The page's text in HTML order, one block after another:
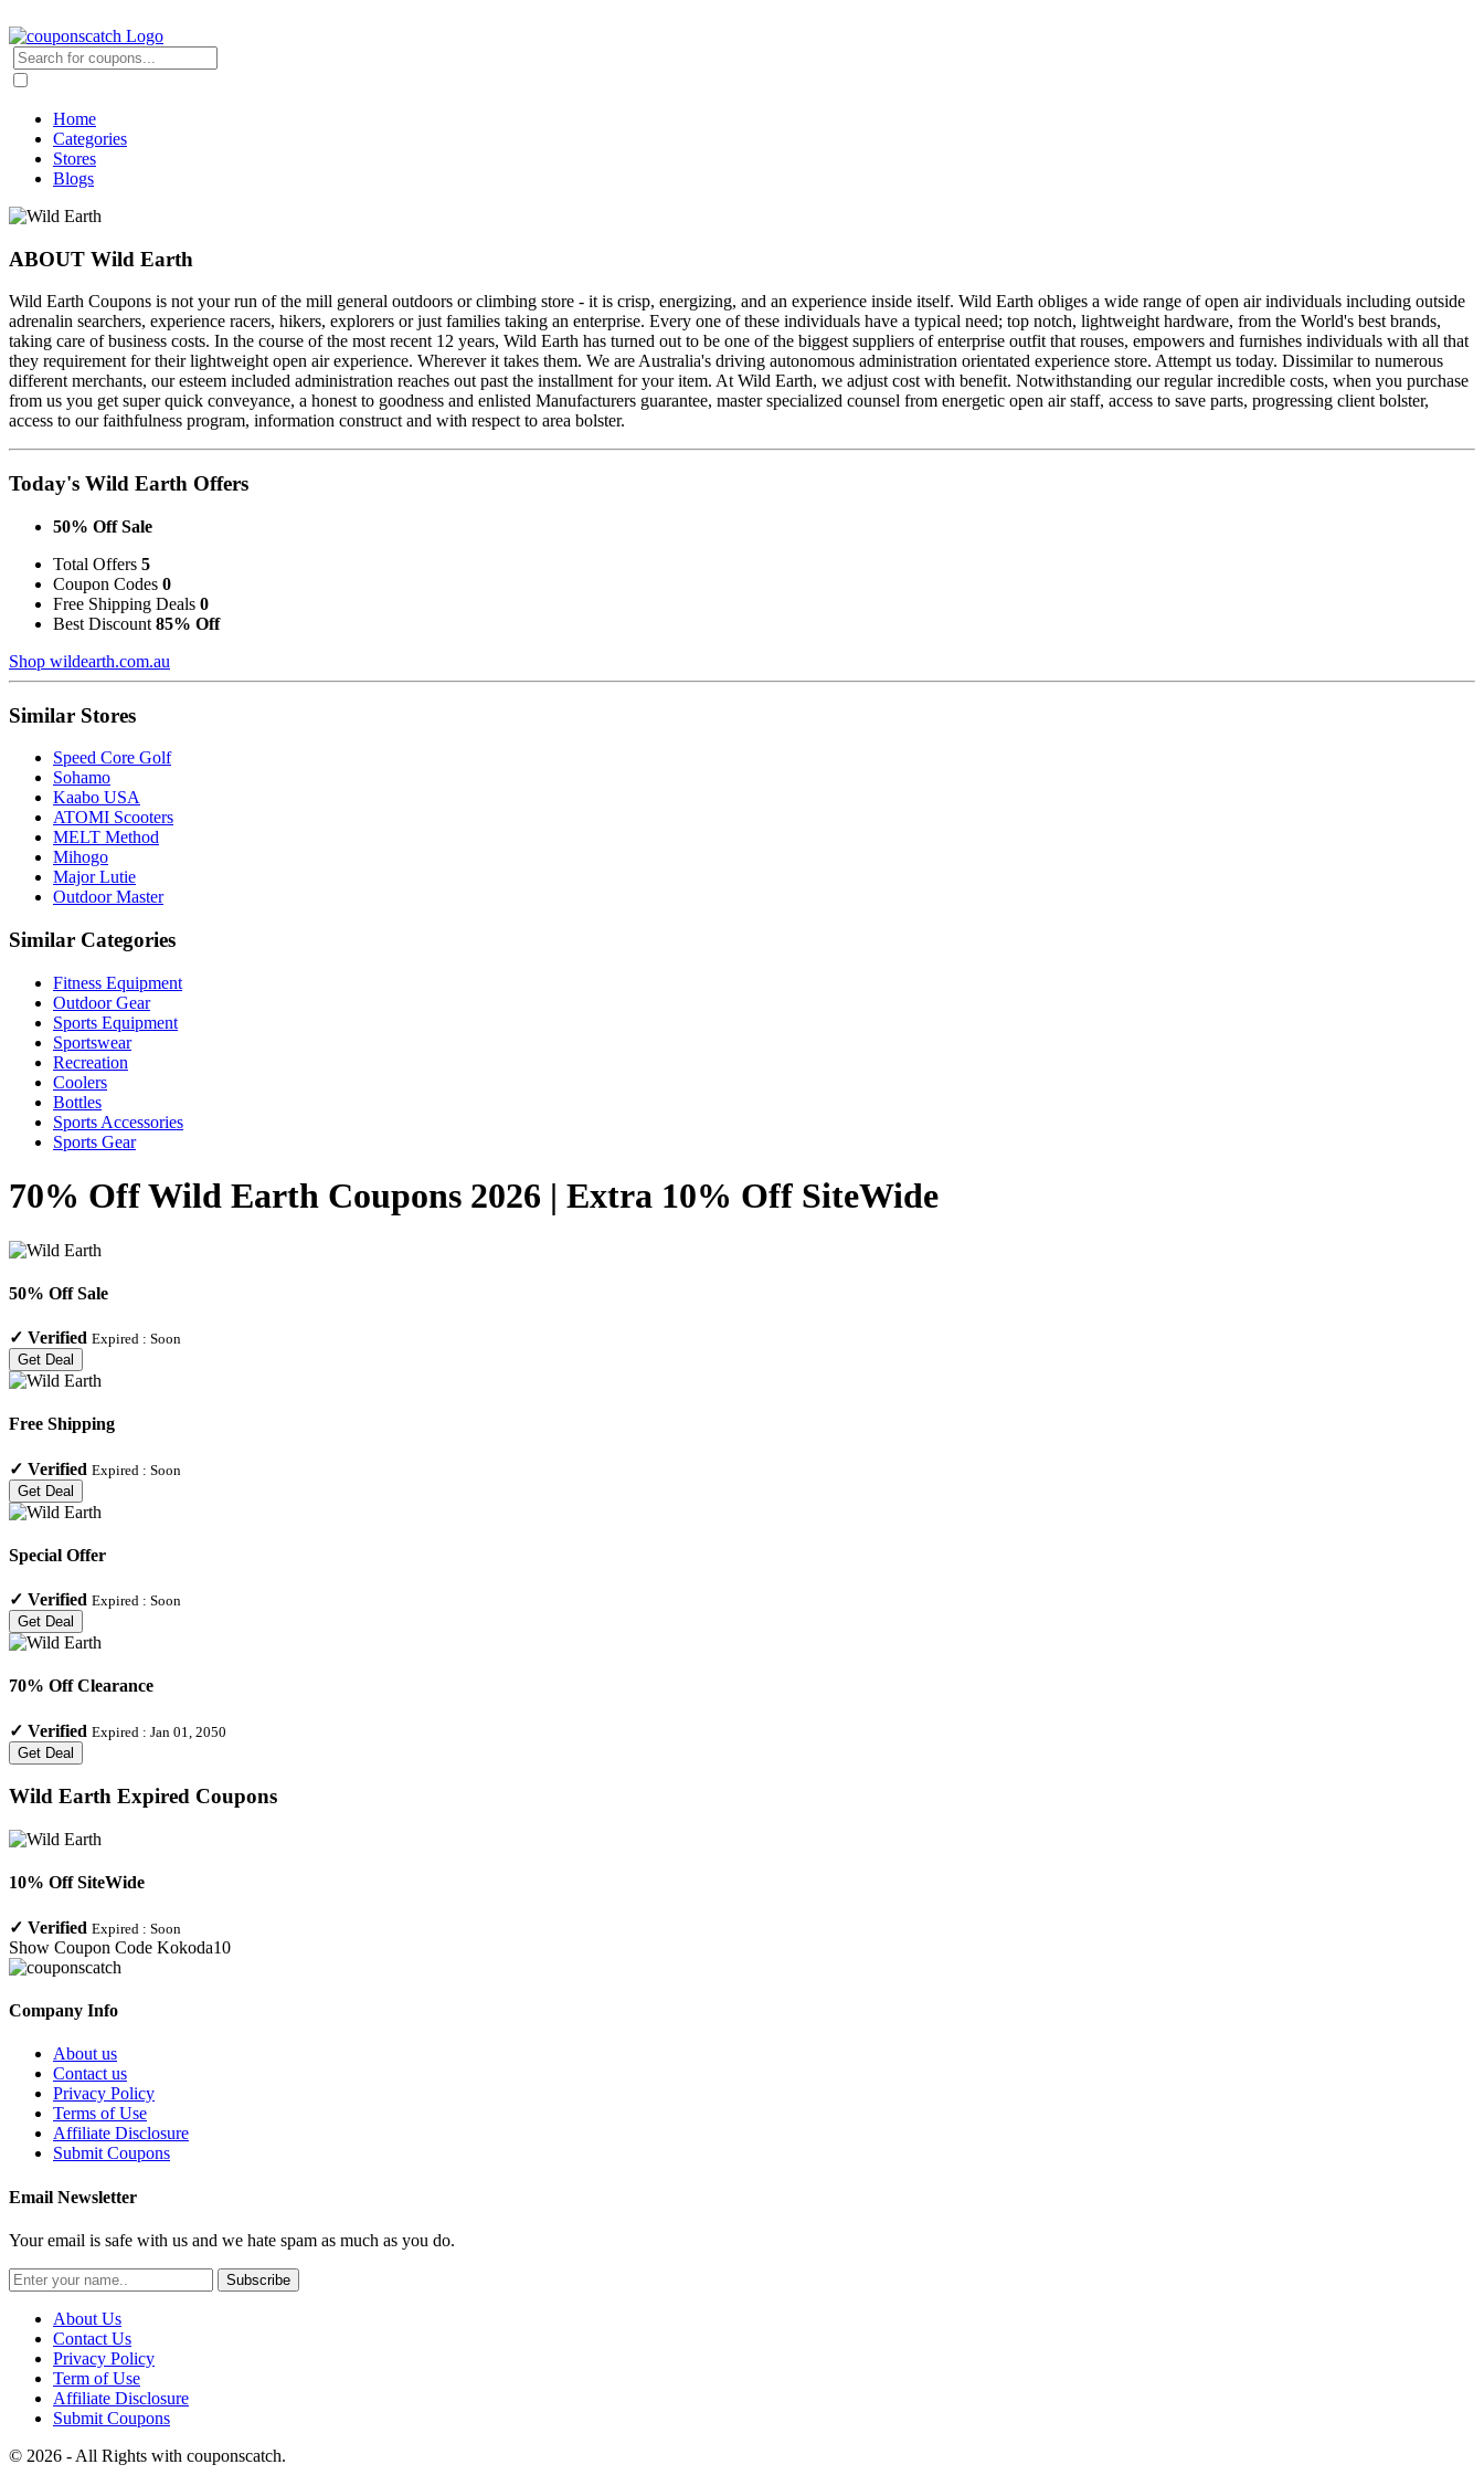
Home
Categories
Stores
Blogs
ABOUT Wild Earth
Wild Earth Coupons is not your run of the mill general outdoors or climbing store - it is crisp, energizing, and an experience inside itself. Wild Earth obliges a wide range of open air individuals including outside
adrenalin searchers, experience racers, hikers, explorers or just families taking an enterprise. Every one of these individuals have a typical need; top notch, lightweight hardware, from the World's best brands,
taking care of business costs. In the course of the most recent 12 years, Wild Earth has turned out to be one of the biggest suppliers of enterprise outfit that rouses, empowers and furnishes individuals with all that
they requirement for their lightweight open air experience. Wherever it takes them. We are Australia's driving autonomous administration orientated experience store. Attempt us today. Dissimilar to numerous
different merchants, our esteem included administration reaches out past the installment for your item. At Wild Earth, we adjust cost with benefit. Notwithstanding our regular incredible costs, when you purchase
from us you get super quick conveyance, a honest to goodness and enlisted Manufacturers guarantee, master specialized counsel from energetic open air staff, access to save parts, progressing client bolster,
access to our faithfulness program, information construct and with respect to area bolster.
Today's Wild Earth Offers
50% Off Sale
Total Offers 5
Coupon Codes 0
Free Shipping Deals 0
Best Discount 85% Off
Shop wildearth.com.au
Similar Stores
Speed Core Golf
Sohamo
Kaabo USA
ATOMI Scooters
MELT Method
Mihogo
Major Lutie
Outdoor Master
Similar Categories
Fitness Equipment
Outdoor Gear
Sports Equipment
Sportswear
Recreation
Coolers
Bottles
Sports Accessories
Sports Gear
70% Off Wild Earth Coupons 2026 | Extra 10% Off SiteWide
50% Off Sale
✓ Verified Expired : Soon
Get Deal
Free Shipping
✓ Verified Expired : Soon
Get Deal
Special Offer
✓ Verified Expired : Soon
Get Deal
70% Off Clearance
✓ Verified Expired : Jan 01, 2050
Get Deal
Wild Earth Expired Coupons
10% Off SiteWide
✓ Verified Expired : Soon
Show Coupon Code Kokoda10
Company Info
About us
Contact us
Privacy Policy
Terms of Use
Affiliate Disclosure
Submit Coupons
Email Newsletter
Your email is safe with us and we hate spam as much as you do.
Subscribe
About Us
Contact Us
Privacy Policy
Term of Use
Affiliate Disclosure
Submit Coupons
© 2026 - All Rights with couponscatch.